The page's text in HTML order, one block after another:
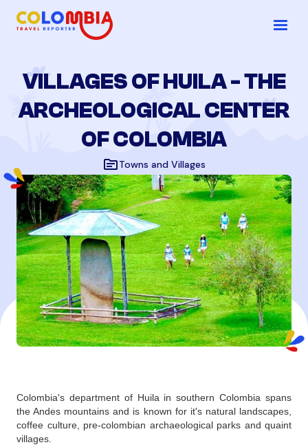
VILLAGES OF HUILA - THE
ARCHEOLOGICAL CENTER
OF COLOMBIA
topicTowns and Villages
Colombia's department of Huila in southern Colombia spans
the Andes mountains and is known for it's natural landscapes,
coffee culture, pre-colombian archaeological parks and quaint
villages.